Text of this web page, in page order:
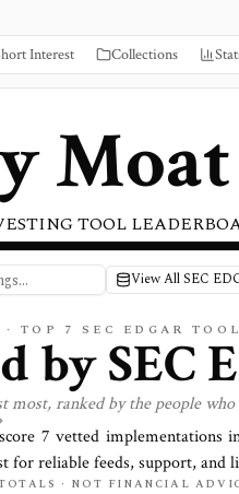
Interest Collections
Moat
TOOL
View All SEC
TOP 7 SEC EDGAR
bySEC
ranked by the people who
7 vetted implementations
for reliable feeds, support, and
· NOT FINANCIAL